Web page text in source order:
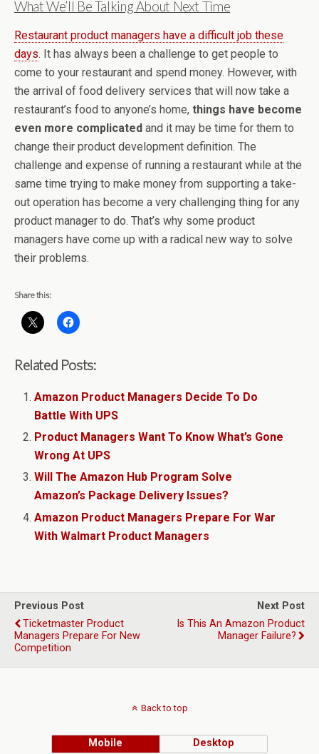
What We’ll Be Talking About Next Time
Restaurant product managers have a difficult job these
days. It has always been a challenge to get people to
come to your restaurant and spend money. However, with
the arrival of food delivery services that will now take a
restaurant’s food to anyone’s home, things have become
even more complicated and it may be time for them to
change their product development definition. The
challenge and expense of running a restaurant while at the
same time trying to make money from supporting a take-
out operation has become a very challenging thing for any
product manager to do. That’s why some product
managers have come up with a radical new way to solve
their problems.
Share this:
Related Posts:
Amazon Product Managers Decide To Do
Battle With UPS
Product Managers Want To Know What’s Gone
Wrong At UPS
Will The Amazon Hub Program Solve
Amazon’s Package Delivery Issues?
Amazon Product Managers Prepare For War
With Walmart Product Managers
Previous Post
Ticketmaster Product
Managers Prepare For New
Competition
Next Post
Is This An Amazon Product
Manager Failure?
Back to top
Mobile Desktop